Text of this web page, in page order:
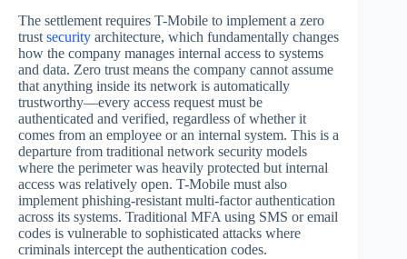
The settlement requires T-Mobile to implement a zero
trust security architecture, which fundamentally changes
how the company manages internal access to systems
and data. Zero trust means the company cannot assume
that anything inside its network is automatically
trustworthy—every access request must be
authenticated and verified, regardless of whether it
comes from an employee or an internal system. This is a
departure from traditional network security models
where the perimeter was heavily protected but internal
access was relatively open. T-Mobile must also
implement phishing-resistant multi-factor authentication
across its systems. Traditional MFA using SMS or email
codes is vulnerable to sophisticated attacks where
criminals intercept the authentication codes.